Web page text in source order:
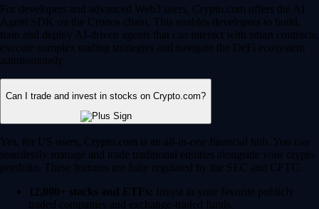
For developers and advanced Web3 users, Crypto.com offers the AI
Agent SDK on the Cronos chain. This enables developers to build,
train and deploy AI-driven agents that can interact with smart contracts,
execute complex trading strategies and navigate the DeFi ecosystem
autonomously.
Can I trade and invest in stocks on Crypto.com?
Yes, for US users, Crypto.com is an all-in-one financial hub. You can
seamlessly manage and trade traditional equities alongside your crypto
portfolio. These features are fully regulated by the SEC and CFTC.
12,000+ stocks and ETFs: Invest in your favorite publicly
traded companies and exchange-traded funds.